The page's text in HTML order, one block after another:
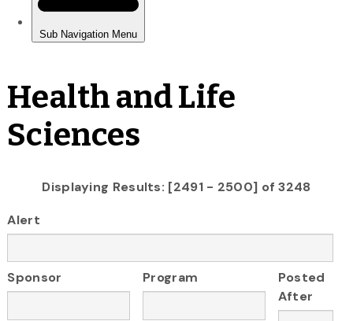
Health and Life
Sciences
Displaying Results: [2491 - 2500] of 3248
Alert
Sponsor Program
Posted
After